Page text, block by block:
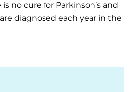
no cure for Parkinson’s and
diagnosed each year in the